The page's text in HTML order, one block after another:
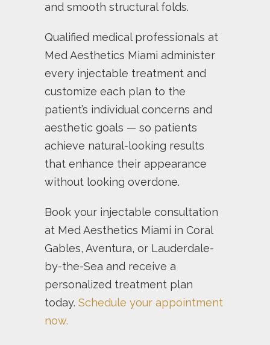
and smooth structural folds.
Qualified medical professionals at
Med Aesthetics Miami administer
every injectable treatment and
customize each plan to the
patient’s individual concerns and
aesthetic goals — so patients
achieve natural-looking results
that enhance their appearance
without looking overdone.
Book your injectable consultation
at Med Aesthetics Miami in Coral
Gables, Aventura, or Lauderdale-
by-the-Sea and receive a
personalized treatment plan
today. Schedule your appointment
now.